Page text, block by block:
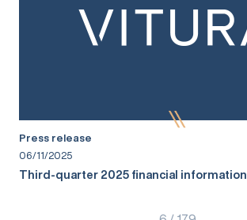
Press release
06/11/2025
Third-quarter 2025 financial information